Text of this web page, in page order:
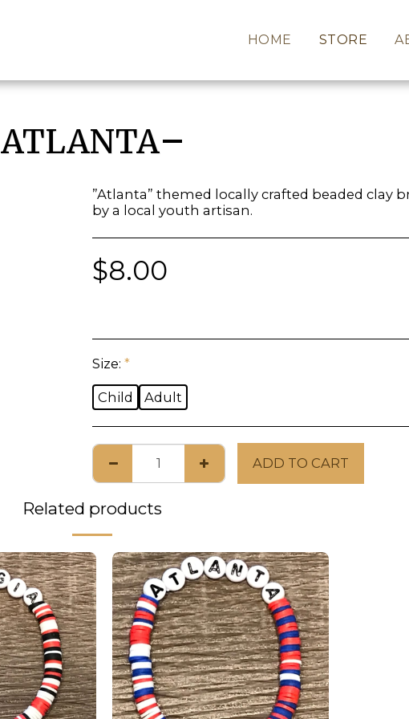
HOME STORE
ATLANTA
”Atlanta” themed locally crafted beaded clay
by a local youth artisan.
$8.00
Size: *
Child Adult
ADD TO CART
Related products